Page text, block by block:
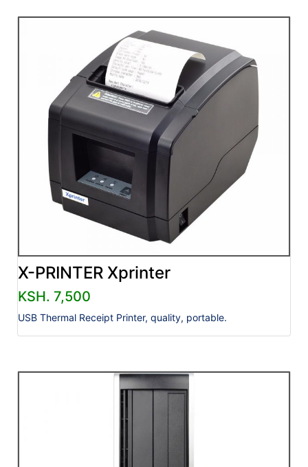
X-PRINTER Xprinter
KSH. 7,500
USB Thermal Receipt Printer, quality, portable.